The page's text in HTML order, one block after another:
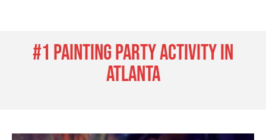
#1 painting party activity in
Atlanta